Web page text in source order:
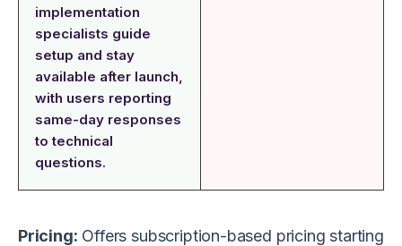
implementation
specialists guide
setup and stay
available after launch,
with users reporting
same-day responses
to technical
questions.
Pricing: Offers subscription-based pricingstarting